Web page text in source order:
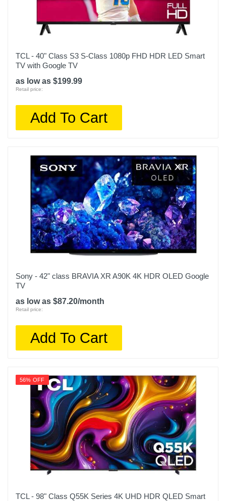
74.5 inches
1 year
Warranty Parts
1 year
Model Number
QN85QN90CAFXZA
887276740898
TCL - 40" Class S3 S-Class 1080p FHD HDR LED Smart
TV with Google TV
as low as $199.99
Retail price:
Add To Cart
Sony - 42" class BRAVIA XR A90K 4K HDR OLED Google
TV
as low as $87.20/month
Retail price:
Add To Cart
56% OFF
TCL - 98" Class Q55K Series 4K UHD HDR QLED Smart